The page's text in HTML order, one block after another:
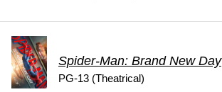
Spider-Man: Brand New Day
PG-13 (Theatrical)